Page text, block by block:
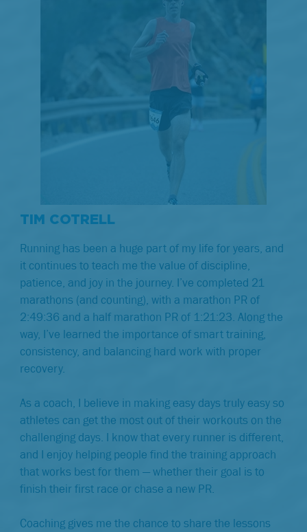
TIM COTRELL
Running has been a huge part of my life for years, and
it continues to teach me the value of discipline,
patience, and joy in the journey. I’ve completed 21
marathons (and counting), with a marathon PR of
2:49:36 and a half marathon PR of 1:21:23. Along the
way, I’ve learned the importance of smart training,
consistency, and balancing hard work with proper
recovery.
As a coach, I believe in making easy days truly easy so
athletes can get the most out of their workouts on the
challenging days. I know that every runner is different,
and I enjoy helping people find the training approach
that works best for them — whether their goal is to
finish their first race or chase a new PR.
Coaching gives me the chance to share the lessons